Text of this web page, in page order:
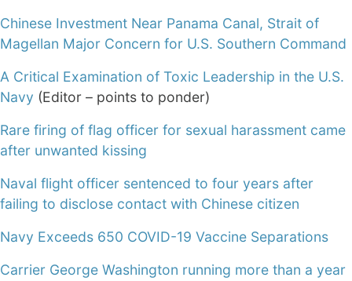
Chinese Investment Near Panama Canal, Strait of
Magellan Major Concern for U.S. Southern Command
A Critical Examination of Toxic Leadership in the U.S.
Navy (Editor – points to ponder)
Rare firing of flag officer for sexual harassment came
after unwanted kissing
Naval flight officer sentenced to four years after
failing to disclose contact with Chinese citizen
Navy Exceeds 650 COVID-19 Vaccine Separations
Carrier George Washington running more than a year